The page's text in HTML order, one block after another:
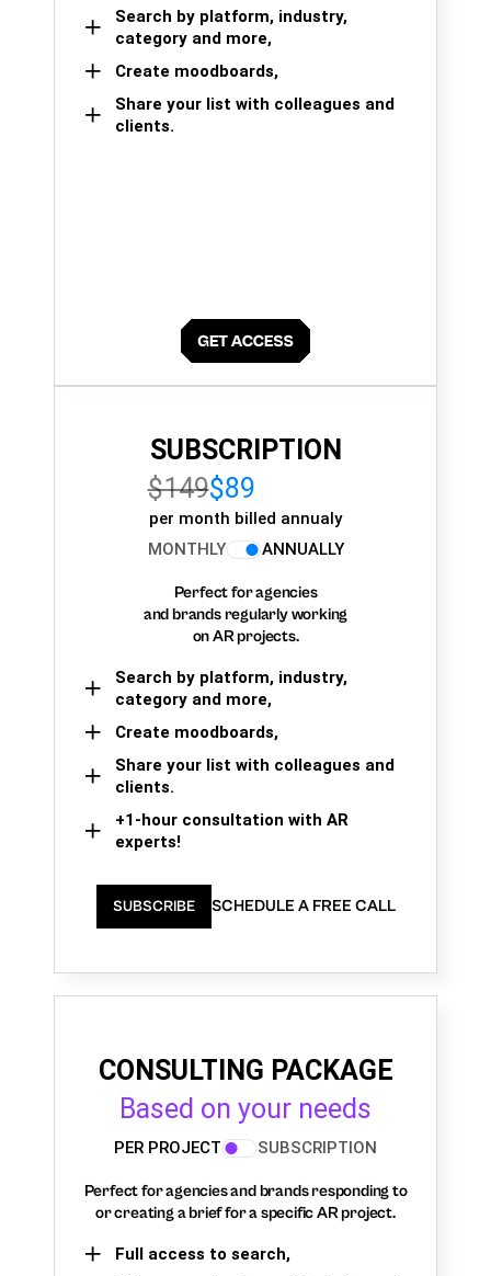
Search by platform, industry,
category and more,
Create moodboards,
Share your list with colleagues and
clients.
SUBSCRIPTION
$149$89
per month billed annualy
MONTHLY
ANNUALLY
Perfect for agencies
and brands regularly working
on AR projects.
Search by platform, industry,
category and more,
Create moodboards,
Share your list with colleagues and
clients.
+1-hour consultation with AR
experts!
SUBSCRIBE SCHEDULE A FREE CALL
CONSULTING PACKAGE
Based on your needs
PER PROJECT SUBSCRIPTION
Perfect for agencies and brands responding to
or creating a brief for a specific AR project.
Full access to search,